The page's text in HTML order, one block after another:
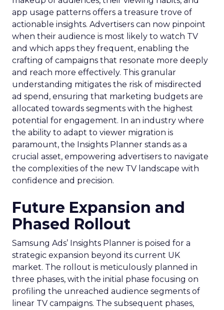
app usage patterns offers a treasure trove of
actionable insights. Advertisers can now pinpoint
when their audience is most likely to watch TV
and which apps they frequent, enabling the
crafting of campaigns that resonate more deeply
and reach more effectively. This granular
understanding mitigates the risk of misdirected
ad spend, ensuring that marketing budgets are
allocated towards segments with the highest
potential for engagement. In an industry where
the ability to adapt to viewer migration is
paramount, the Insights Planner stands as a
crucial asset, empowering advertisers to navigate
the complexities of the new TV landscape with
confidence and precision.
Future Expansion and
Phased Rollout
Samsung Ads’ Insights Planner is poised for a
strategic expansion beyond its current UK
market. The rollout is meticulously planned in
three phases, with the initial phase focusing on
profiling the unreached audience segments of
linear TV campaigns. The subsequent phases,